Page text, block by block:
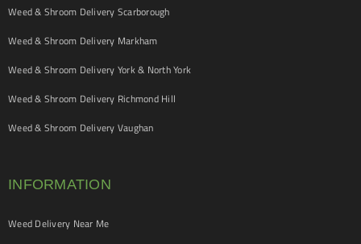
Weed & Shroom Delivery Scarborough
Weed & Shroom Delivery Markham
Weed & Shroom Delivery York & North York
Weed & Shroom Delivery Richmond Hill
Weed & Shroom Delivery Vaughan
INFORMATION
Weed Delivery Near Me